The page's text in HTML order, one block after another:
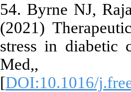
54. Byrne NJ,
(2021)
stress in diabetic
Med,,
[DOI:10.1016/